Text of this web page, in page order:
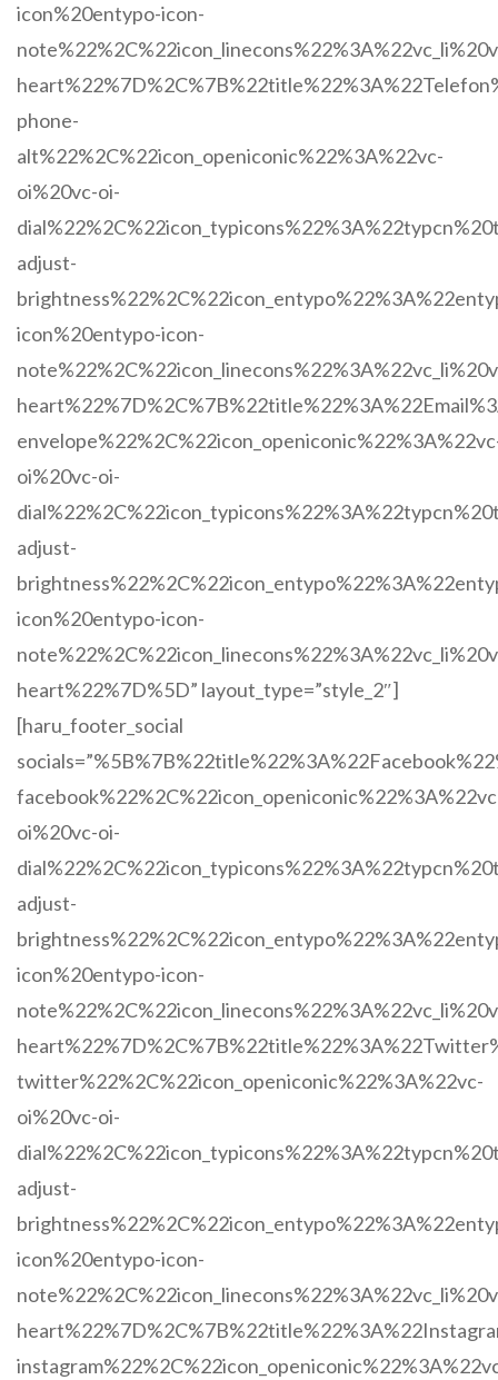
icon%20entypo-icon-
phone-
alt%22%2C%22icon_openiconic%22%3A%22vc-
oi%20vc-oi-
adjust-
icon%20entypo-icon-
oi%20vc-oi-
adjust-
icon%20entypo-icon-
heart%22%7D%5D” layout_type=”style_2″]
[haru_footer_social
oi%20vc-oi-
adjust-
icon%20entypo-icon-
twitter%22%2C%22icon_openiconic%22%3A%22vc-
oi%20vc-oi-
adjust-
icon%20entypo-icon-